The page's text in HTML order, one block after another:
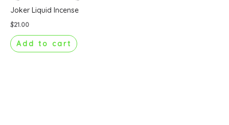
Joker Liquid Incense
$21.00
Add to cart